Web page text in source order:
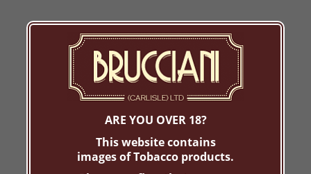
ARE YOU OVER 18?
This website contains
images of Tobacco products.